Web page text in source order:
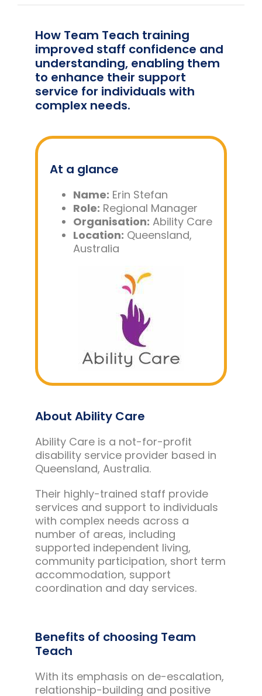
Login/Register
How Team Teach training
improved staff confidence and
understanding, enabling them
to enhance their support
service for individuals with
complex needs.
At a glance
Name: Erin Stefan
Role: Regional Manager
Organisation: Ability Care
Location: Queensland,
Australia
About Ability Care
Ability Care is a not-for-profit
disability service provider based in
Queensland, Australia.
Their highly-trained staff provide
services and support to individuals
with complex needs across a
number of areas, including
supported independent living,
community participation, short term
accommodation, support
coordination and day services.
Benefits of choosing Team
Teach
With its emphasis on de-escalation,
relationship-building and positive